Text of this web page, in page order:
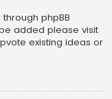
phpBB
added please visit
existing ideas or